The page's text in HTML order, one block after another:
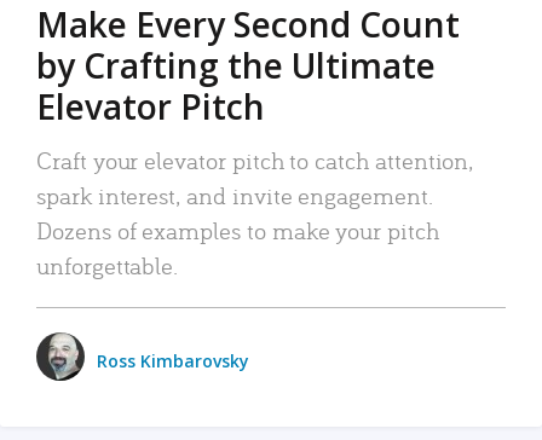
Make Every Second Count
by Crafting the Ultimate
Elevator Pitch
Craft your elevator pitch to catch attention,
spark interest, and invite engagement.
Dozens of examples to make your pitch
unforgettable.
Ross Kimbarovsky